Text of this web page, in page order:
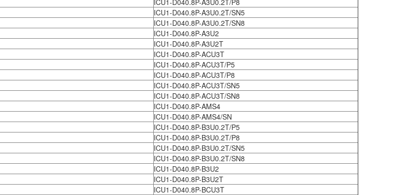
ICU1-D040.8P-A3U0.2T/P8
ICU1-D040.8P-A3U0.2T/SN5
ICU1-D040.8P-A3U0.2T/SN8
ICU1-D040.8P-A3U2
ICU1-D040.8P-A3U2T
ICU1-D040.8P-ACU3T
ICU1-D040.8P-ACU3T/P5
ICU1-D040.8P-ACU3T/P8
ICU1-D040.8P-ACU3T/SN5
ICU1-D040.8P-ACU3T/SN8
ICU1-D040.8P-AMS4
ICU1-D040.8P-AMS4/SN
ICU1-D040.8P-B3U0.2T/P5
ICU1-D040.8P-B3U0.2T/P8
ICU1-D040.8P-B3U0.2T/SN5
ICU1-D040.8P-B3U0.2T/SN8
ICU1-D040.8P-B3U2
ICU1-D040.8P-B3U2T
ICU1-D040.8P-BCU3T